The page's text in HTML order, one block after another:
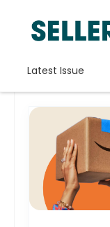
Latest Issue